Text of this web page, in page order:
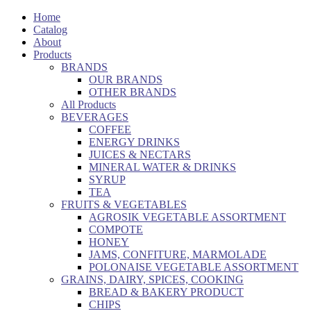
Home
Catalog
About
Products
BRANDS
OUR BRANDS
OTHER BRANDS
All Products
BEVERAGES
COFFEE
ENERGY DRINKS
JUICES & NECTARS
MINERAL WATER & DRINKS
SYRUP
TEA
FRUITS & VEGETABLES
AGROSIK VEGETABLE ASSORTMENT
COMPOTE
HONEY
JAMS, CONFITURE, MARMOLADE
POLONAISE VEGETABLE ASSORTMENT
GRAINS, DAIRY, SPICES, COOKING
BREAD & BAKERY PRODUCT
CHIPS